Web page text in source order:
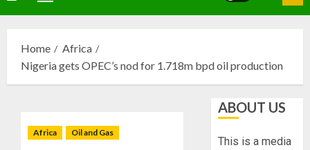
Home
Africa
Nigeria gets OPEC’s nod for 1.718m bpd oil production
Africa Oil and Gas
ABOUT US
This is a media